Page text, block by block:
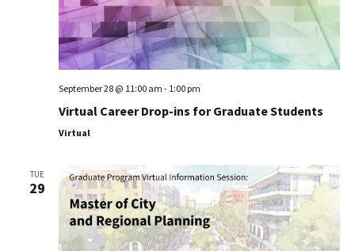
September 28 @ 11:00 am - 1:00 pm
Virtual Career Drop-ins for Graduate Students
Virtual
TUE
29